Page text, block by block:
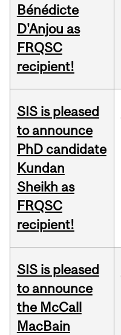
Bénédicte
D'Anjou as
FRQSC
recipient!
SIS is pleased
to announce
PhD candidate
Kundan
Sheikh as
FRQSC
recipient!
SIS is pleased
to announce
the McCall
MacBain